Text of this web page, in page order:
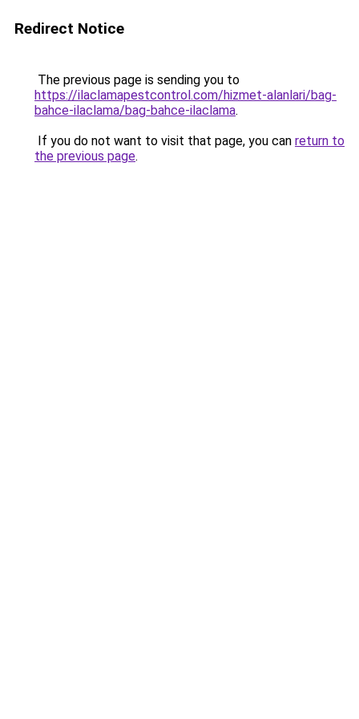
Redirect Notice
The previous page is sending you to
https://ilaclamapestcontrol.com/hizmet-alanlari/bag-
bahce-ilaclama/bag-bahce-ilaclama.
If you do not want to visit that page, you can return to
the previous page.